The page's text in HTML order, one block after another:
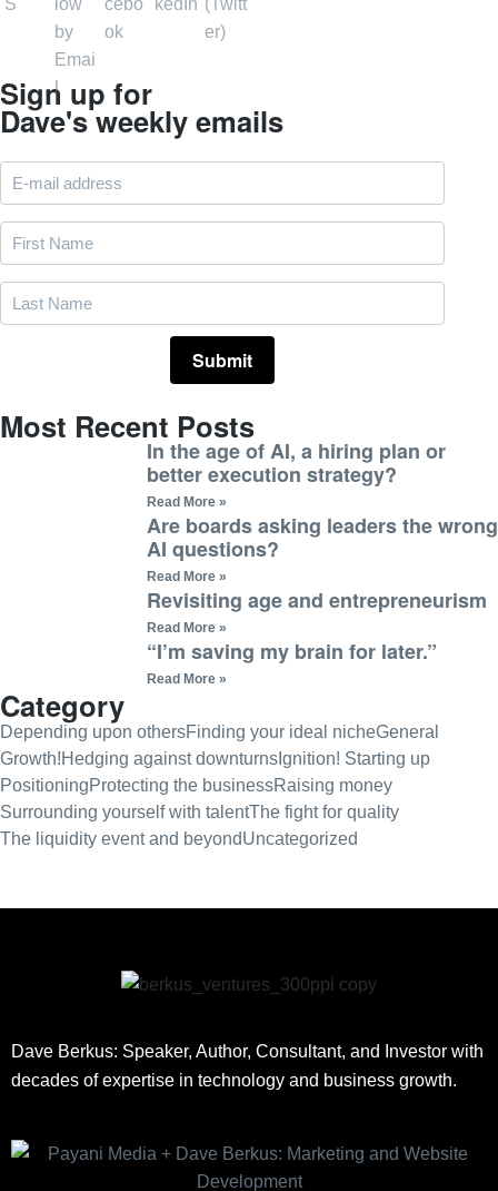
Sign up for
Dave's weekly emails
Most Recent Posts
In the age of AI, a hiring plan or
better execution strategy?
Read More »
Are boards asking leaders the wrong
AI questions?
Read More »
Revisiting age and entrepreneurism
Read More »
“I’m saving my brain for later.”
Read More »
Category
Depending upon othersFinding your ideal nicheGeneral
Growth!Hedging against downturns Ignition! Starting up
PositioningProtecting the businessRaising money
Surrounding yourself with talentThe fight for quality
The liquidity event and beyondUncategorized
Dave Berkus: Speaker, Author, Consultant, and Investor with
decades of expertise in technology and business growth.